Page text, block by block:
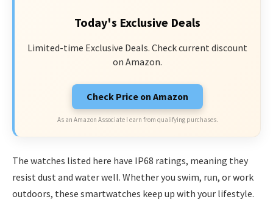
Today's Exclusive Deals
Limited-time Exclusive Deals. Check current discount
on Amazon.
Check Price on Amazon
As an Amazon Associate I earn from qualifying purchases.
The watches listed here have IP68 ratings, meaning they
resist dust and water well. Whether you swim, run, or work
outdoors, these smartwatches keep up with your lifestyle.